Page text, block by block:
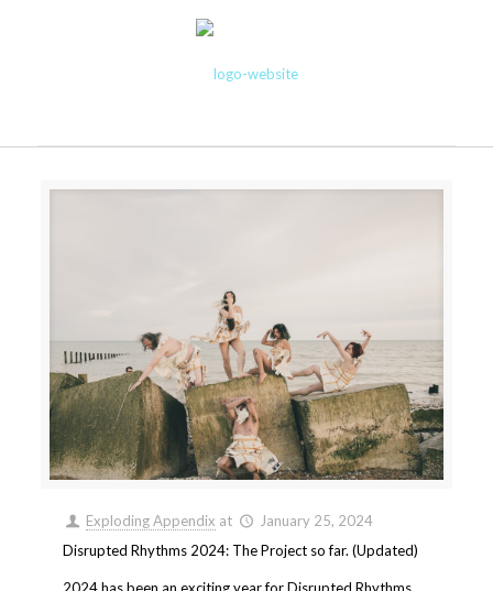
Exploding Appendix at
January 25, 2024
Disrupted Rhythms 2024: The Project so far. (Updated)